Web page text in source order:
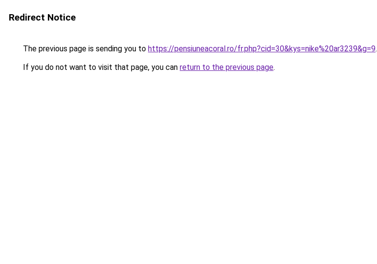
Redirect Notice
The previous page is sending you to https://pensiuneacoral.ro/fr.php?cid=30&kys=nike%20ar3239&g=9.
If you do not want to visit that page, you can return to the previous page.